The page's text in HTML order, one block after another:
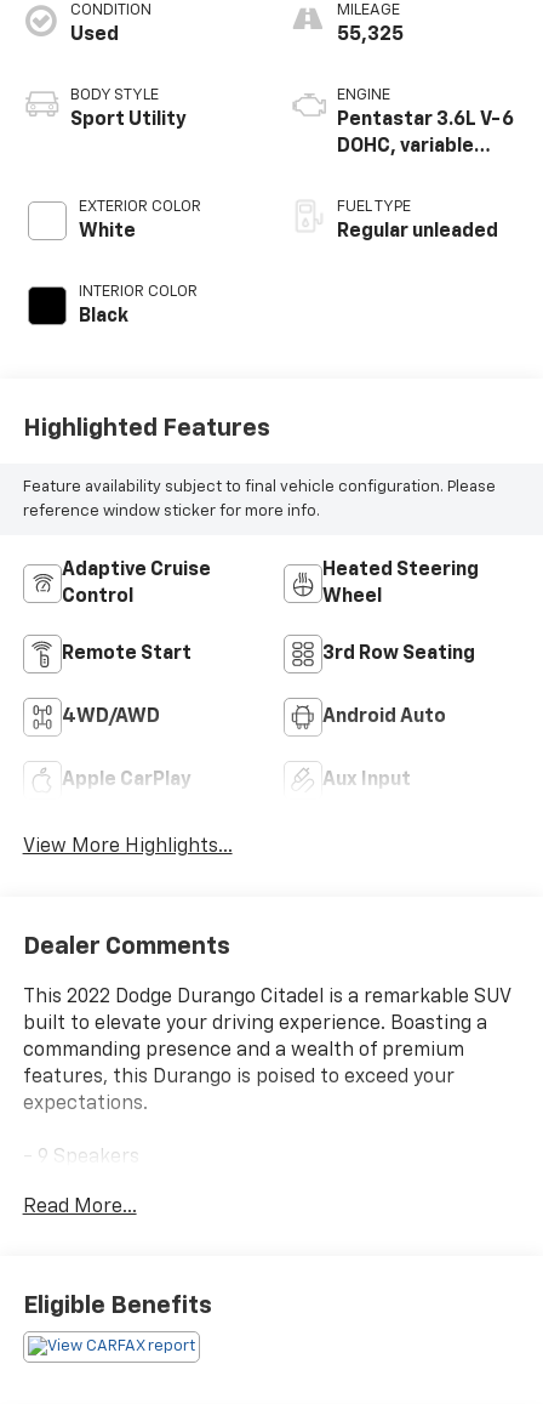
CONDITION
Used
BODY STYLE
Sport Utility
EXTERIOR COLOR
White
INTERIOR COLOR
Black
MILEAGE
55,325
ENGINE
Pentastar 3.6L V-6
DOHC, variable
regular unleaded,
engine with 295HP
FUEL TYPE
Regular unleaded
Highlighted Features
Feature availability subject to final vehicle configuration. Please
reference window sticker for more info.
Adaptive Cruise
Control
Heated Steering
Wheel
Remote Start 3rd Row Seating
4WD/AWD Android Auto
Apple CarPlay Aux Input
View More Highlights...
Dealer Comments
This 2022 Dodge Durango Citadel is a remarkable SUV
built to elevate your driving experience. Boasting a
commanding presence and a wealth of premium
features, this Durango is poised to exceed your
expectations.
- 9 Speakers
- Audio memory
Slip behind the wheel and discover the power of the
3.6L V6 24V VVT engine, paired with an 8-Speed
Read More...
Eligible Benefits